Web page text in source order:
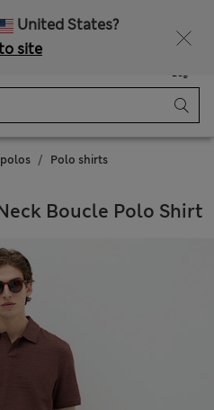
United States?
site
Bag
Polo shirts
Boucle Polo Shirt